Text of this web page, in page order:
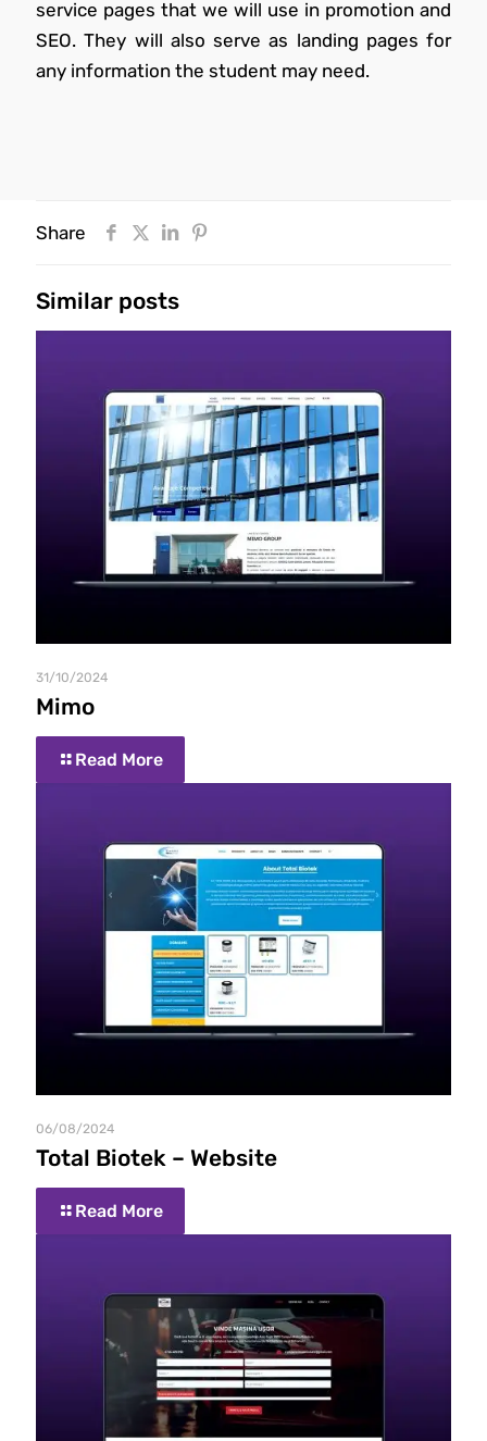
service pages that we will use in promotion and
SEO. They will also serve as landing pages for
any information the student may need.
Share
Similar posts
31/10/2024
Mimo
Read More
06/08/2024
Total Biotek – Website
Read More